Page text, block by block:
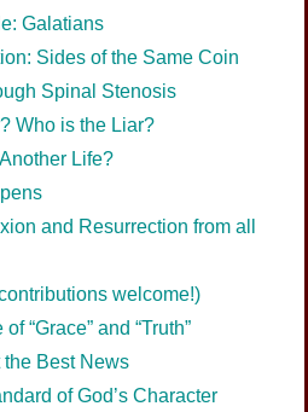
Galatians
Sides of the Same Coin
Spinal Stenosis
Who is the Liar?
Life?
and Resurrection from all
welcome!)
“Grace” and “Truth”
Best News
of God’s Character